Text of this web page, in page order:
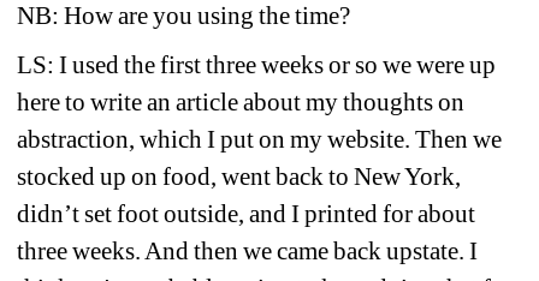
NB: How are you using the time?
LS: I used the first three weeks or so we were up
here to write an article about my thoughts on
abstraction, which I put on my website. Then we
stocked up on food, went back to New York,
didn’t set foot outside, and I printed for about
three weeks. And then we came back upstate. I